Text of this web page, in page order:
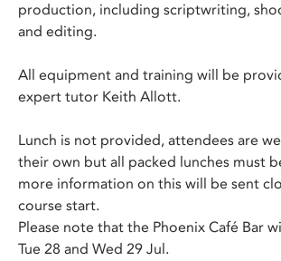
production, including scriptwriting,
and editing.
All equipment and training will be
expert tutor Keith Allott.
Lunch is not provided, attendees are
their own but all packed lunches must
more information on this will be sent
course start.
Please note that the Phoenix Café Bar
Tue 28 and Wed 29 Jul.